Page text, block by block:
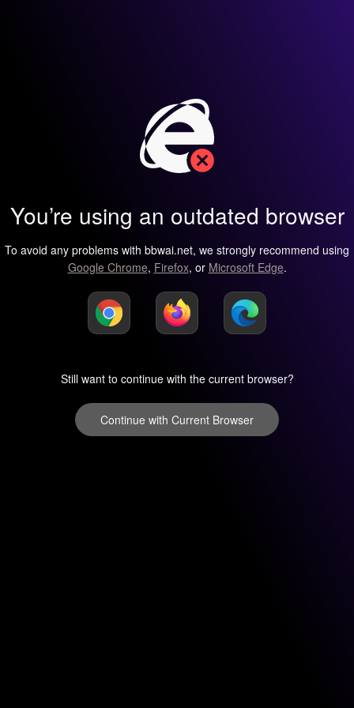
You’re using an outdated browser
To avoid any problems with bbwai.net, we strongly recommend using
Google Chrome, Firefox, or Microsoft Edge.
Still want to continue with the current browser?
Continue with Current Browser